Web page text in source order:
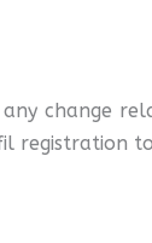
change
registration